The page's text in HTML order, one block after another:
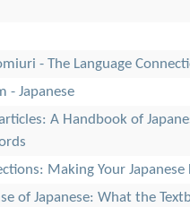
- The Language
- Japanese
A Handbook of
Making Your Japanese
of Japanese: What the